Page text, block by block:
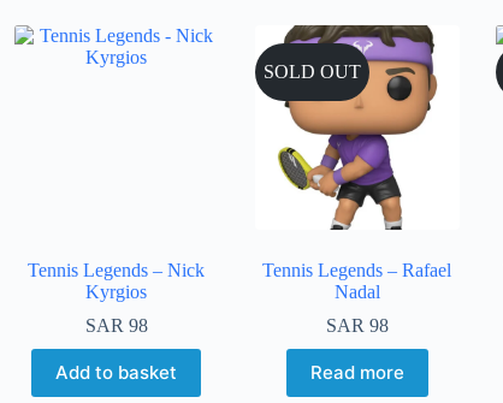
Tennis Legends – Nick
Kyrgios
SAR 98
Add to basket
SOLD OUT
Tennis Legends – Rafael
Nadal
SAR 98
Read more